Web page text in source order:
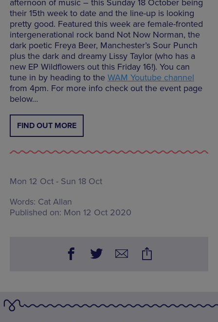
afternoon of music – this Sunday 18 October being
their 15th week to date and the line-up is looking
pretty good. Featured this week are female-fronted
intergenerational rock band Not Now Norman, the
dark poetic Freya Beer, Manchester’s Sour Punch
plus the dark and dreamy Lissy Taylor (who has a
new EP Wildflowers out this Friday 16!). You can
tune in by heading to the WAM Youtube channel
from 4pm. For more info check out the event page
below…
FIND OUT MORE
Mon 12 Oct - Sun 18 Oct
Words: Cat Allan
Published on: Mon 12 Oct 2020